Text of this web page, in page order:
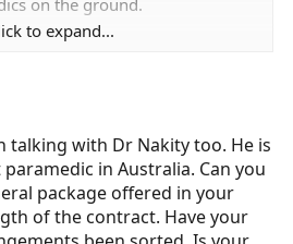
a flight medic, but you still have
and interview with the flight
in country. If they don't like you
you on a regular ground unit.
there are currently only 3 other
ground over there.
to expand...
talking with Dr Nakity too. He is
in Australia. Can you
package offered in your
of the contract. Have your